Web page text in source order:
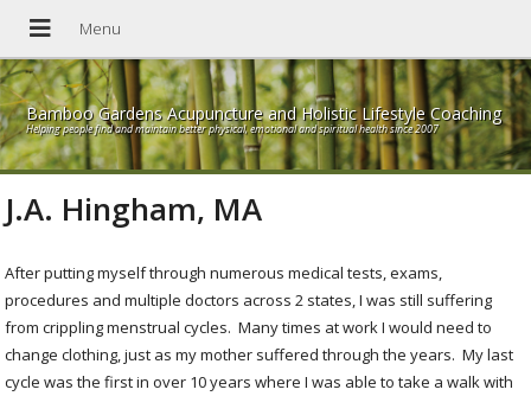
Bamboo Gardens Acupuncture and Holistic Lifestyle Coaching
Helping people find and maintain better physical, emotional and spiritual health since 2007
J.A. Hingham, MA
After putting myself through numerous medical tests, exams,
procedures and multiple doctors across 2 states, I was still suffering
from crippling menstrual cycles. Many times at work I would need to
change clothing, just as my mother suffered through the years. My last
cycle was the first in over 10 years where I was able to take a walk with